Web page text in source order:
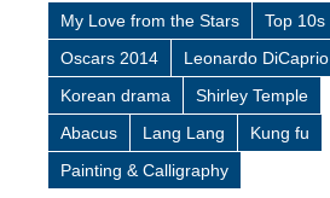
My Love from the Stars
Top 10s
Oscars 2014
Leonardo DiCaprio
Korean drama
Shirley Temple
Abacus
Lang Lang
Kung fu
Painting & Calligraphy